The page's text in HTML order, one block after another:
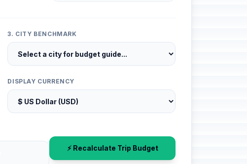
3. CITY BENCHMARK
DISPLAY CURRENCY
⚡ Recalculate Trip Budget